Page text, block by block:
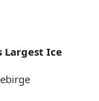
Largest Ice